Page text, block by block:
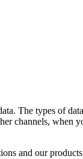
The types of
channels, when
and our